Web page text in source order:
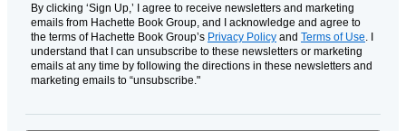
By clicking ‘Sign Up,’ I agree to receive newsletters and marketing
emails from Hachette Book Group, and I acknowledge and agree to
the terms of Hachette Book Group’s Privacy Policy and Terms of Use. I
understand that I can unsubscribe to these newsletters or marketing
emails at any time by following the directions in these newsletters and
marketing emails to “unsubscribe."